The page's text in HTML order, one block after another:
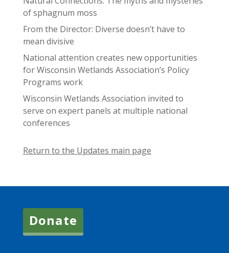
of sphagnum moss
From the Director: Diverse doesn’t have to
mean divisive
National attention creates new opportunities
for Wisconsin Wetlands Association’s Policy
Programs work
Wisconsin Wetlands Association invited to
serve on expert panels at multiple national
conferences
Return to the Updates main page
Donate